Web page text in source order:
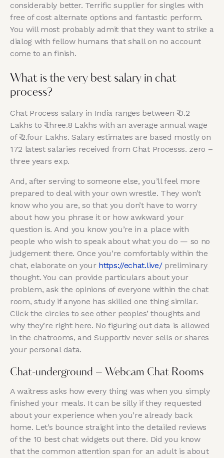
considerably better. Terrific supplier for singles with
free of cost alternate options and fantastic perform.
You will most probably admit that they want to strike a
dialog with fellow humans that shall on no account
come to an finish.
What is the very best salary in chat
process?
Chat Process salary in India ranges between ₹ 0.2
Lakhs to ₹ three.8 Lakhs with an average annual wage
of ₹ 2.four Lakhs. Salary estimates are based mostly on
172 latest salaries received from Chat Processs. zero –
three years exp.
And, after serving to someone else, you’ll feel more
prepared to deal with your own wrestle. They won’t
know who you are, so that you don’t have to worry
about how you phrase it or how awkward your
question is. And you know you’re in a place with
people who wish to speak about what you do — so no
judgement there. Once you’re comfortably within the
chat, elaborate on your https://echat.live/preliminary
thought. You can provide particulars about your
problem, ask the opinions of everyone within the chat
room, study if anyone has skilled one thing similar.
Click the circles to see other peoples’ thoughts and
why they’re right here. No figuring out data is allowed
in the chatrooms, and Supportiv never sells or shares
your personal data.
Chat-underground – Webcam Chat Rooms
A waitress asks how every thing was when you simply
finished your meals. It can be silly if they requested
about your experience when you’re already back
home. Let’s bounce straight into the detailed reviews
of the 10 best chat widgets out there. Did you know
that the common attention span for an adult is about